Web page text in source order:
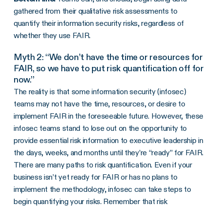
gathered from their qualitative risk assessments to
quantify their information security risks, regardless of
whether they use FAIR.
Myth 2: “We don’t have the time or resources for
FAIR, so we have to put risk quantification off for
now.”
The reality is that some information security (infosec)
teams may not have the time, resources, or desire to
implement FAIR in the foreseeable future. However, these
infosec teams stand to lose out on the opportunity to
provide essential risk information to executive leadership in
the days, weeks, and months until they’re “ready” for FAIR.
There are many paths to risk quantification. Even if your
business isn’t yet ready for FAIR or has no plans to
implement the methodology, infosec can take steps to
begin quantifying your risks. Remember that risk